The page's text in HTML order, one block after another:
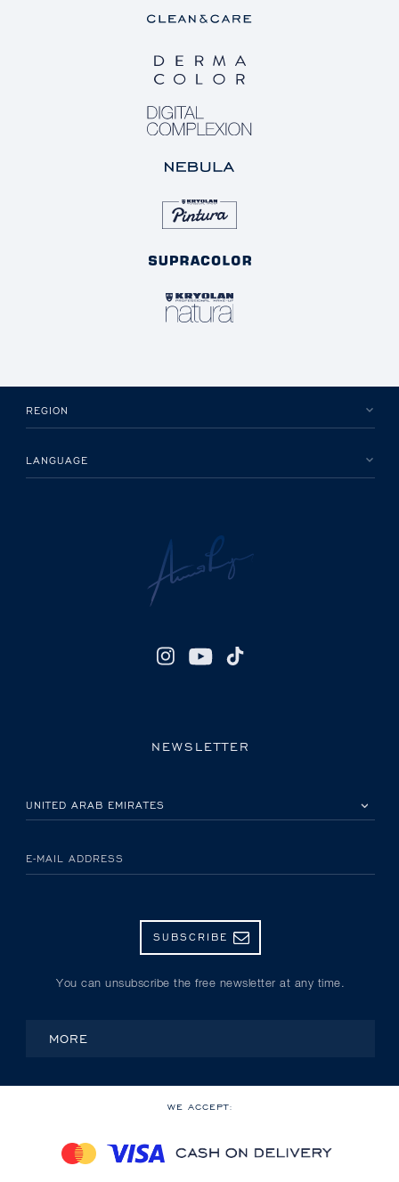
REGION
LANGUAGE
NEWSLETTER
E-MAIL ADDRESS
SUBSCRIBE
You can unsubscribe the free newsletter at any time.
MORE
WE ACCEPT: